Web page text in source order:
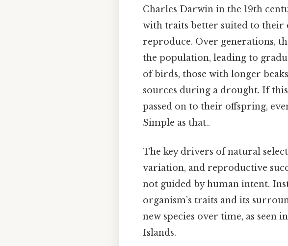
Charles Darwin in the 19th
with traits better suited to
reproduce. Over generations,
the population, leading to
of birds, those with longer
sources during a drought. If
passed on to their offspring,
Simple as that..
The key drivers of natural
variation, and reproductive
not guided by human intent.
organism’s traits and its
new species over time, as seen
Islands.